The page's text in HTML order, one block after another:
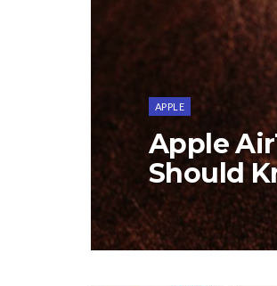
APPLE
Apple
Should